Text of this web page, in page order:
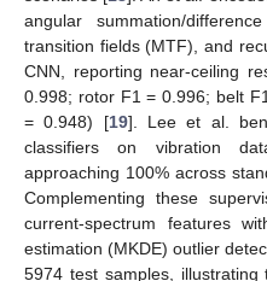
angular summation/
transition fields (MTF), and
CNN, reporting near-ceiling
0.998; rotor F1 = 0.996; belt
= 0.948) [19]. Lee et al.
classifiers on vibration
approaching 100% across
Complementing these
current-spectrum features
estimation (MKDE) outlier
5974 test samples,